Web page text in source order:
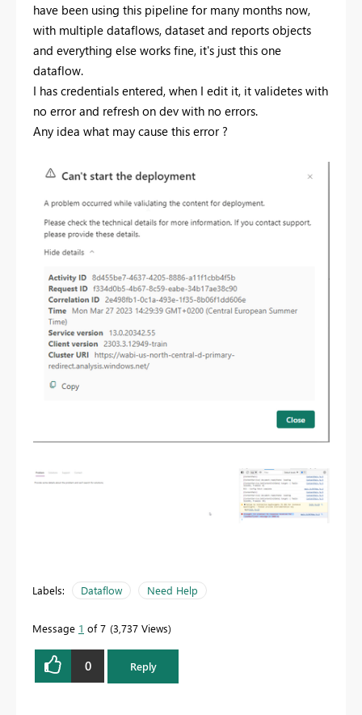
have been using this pipeline for many months now,
with multiple dataflows, dataset and reports objects
and everything else works fine, it's just this one
dataflow.
I has credentials entered, when I edit it, it validetes with
no error and refresh on dev with no errors.
Any idea what may cause this error ?
Labels: Dataflow Need Help
Message 1 of 7 3,737 Views
0 Reply